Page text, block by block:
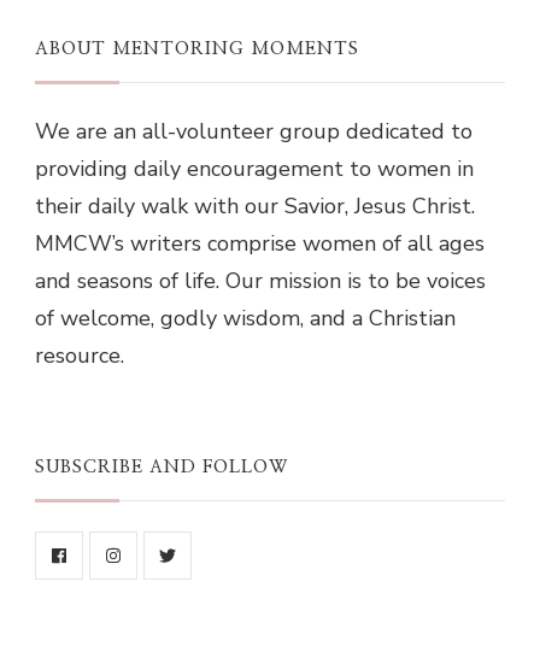
ABOUT MENTORING MOMENTS
We are an all-volunteer group dedicated to
providing daily encouragement to women in
their daily walk with our Savior, Jesus Christ.
MMCW’s writers comprise women of all ages
and seasons of life. Our mission is to be voices
of welcome, godly wisdom, and a Christian
resource.
SUBSCRIBE AND FOLLOW